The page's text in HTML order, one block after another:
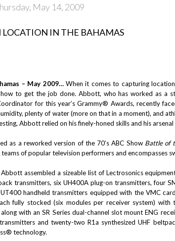
May 14, 2009
– May 2009…When it comes to capturing location
to get the job done. Abbott, who has worked as a
for this year’s Grammy® Awards, recently
plenty of water (more on that in a moment), and
Abbott relied on his finely-honed skills and his
as a reworked version of the 70’s ABC Show Battle of
of popular television performers and encompasses
assembled a sizeable list of Lectrosonics
transmitters, six UH400A plug-on transmitters, four
handheld transmitters equipped with the VMC
fully stocked (six modules per receiver system)
with an SR Series dual-channel slot mount ENG
and twenty-two R1a synthesized UHF
technology.